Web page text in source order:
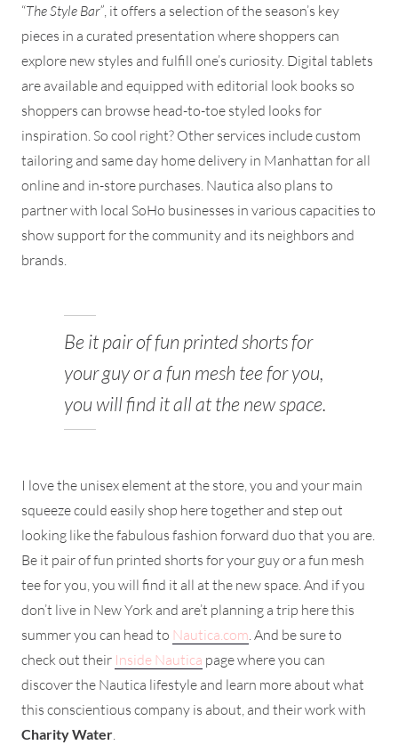
“The Style Bar” , it offers a selection of the season’s key
pieces in a curated presentation where shoppers can
explore new styles and fulfill one’s curiosity. Digital tablets
are available and equipped with editorial look books so
shoppers can browse head-to-toe styled looks for
inspiration. So cool right? Other services include custom
tailoring and same day home delivery in Manhattan for all
online and in-store purchases. Nautica also plans to
partner with local SoHo businesses in various capacities to
show support for the community and its neighbors and
brands.
Be it pair of fun printed shorts for
your guy or a fun mesh tee for you,
you will find it all at the new space.
I love the unisex element at the store, you and your main
squeeze could easily shop here together and step out
looking like the fabulous fashion forward duo that you are.
Be it pair of fun printed shorts for your guy or a fun mesh
tee for you, you will find it all at the new space. And if you
don’t live in New York and are’t planning a trip here this
summer you can head to Nautica.com. And be sure to
check out their Inside Nautica page where you can
discover the Nautica lifestyle and learn more about what
this conscientious company is about, and their work with
Charity Water.